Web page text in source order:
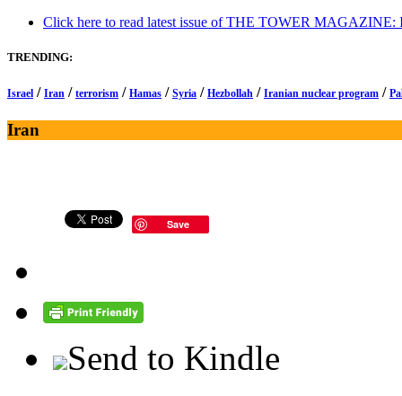
Click here to read latest issue of THE TOWER MAGAZINE:
TRENDING:
Israel / Iran / terrorism / Hamas / Syria / Hezbollah / Iranian nuclear program /
Iran
Save
Send to Kindle